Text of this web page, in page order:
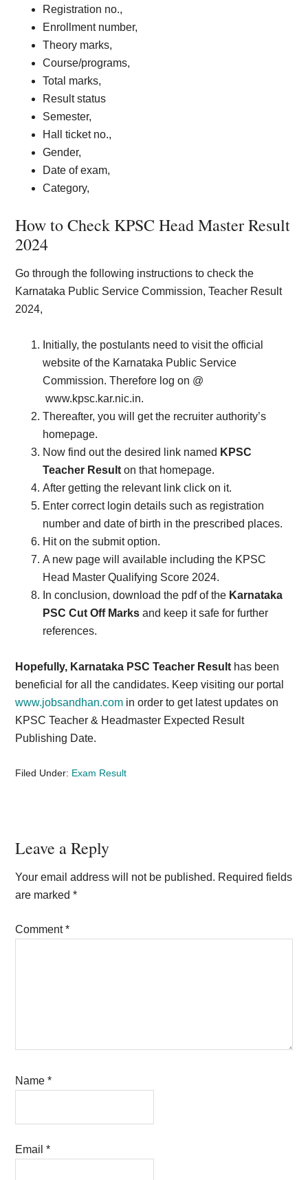
Registration no.,
Enrollment number,
Theory marks,
Course/programs,
Total marks,
Result status
Semester,
Hall ticket no.,
Gender,
Date of exam,
Category,
How to Check KPSC Head Master Result
2024
Go through the following instructions to check the
Karnataka Public Service Commission, Teacher Result
2024,
Initially, the postulants need to visit the official
website of the Karnataka Public Service
Commission. Therefore log on @
www.kpsc.kar.nic.in.
Thereafter, you will get the recruiter authority’s
homepage.
Now find out the desired link named KPSC
Teacher Result on that homepage.
After getting the relevant link click on it.
Enter correct login details such as registration
number and date of birth in the prescribed places.
Hit on the submit option.
A new page will available including the KPSC
Head Master Qualifying Score 2024.
In conclusion, download the pdf of the Karnataka
PSC Cut Off Marks and keep it safe for further
references.
Hopefully, Karnataka PSC Teacher Result has been
beneficial for all the candidates. Keep visiting our portal
www.jobsandhan.com in order to get latest updates on
KPSC Teacher & Headmaster Expected Result
Publishing Date.
Filed Under: Exam Result
Reader
Interactions
Leave a Reply
Your email address will not be published. Required fields
are marked*
Comment*
Name*
Email*